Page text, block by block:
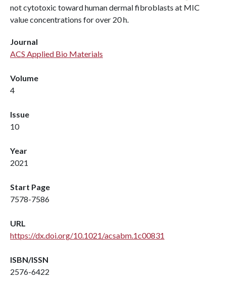
not cytotoxic toward human dermal fibroblasts at MIC
value concentrations for over 20 h.
Journal
ACS Applied Bio Materials
Volume
4
Issue
10
Year
2021
Start Page
7578-7586
URL
https://dx.doi.org/10.1021/acsabm.1c00831
ISBN/ISSN
2576-6422